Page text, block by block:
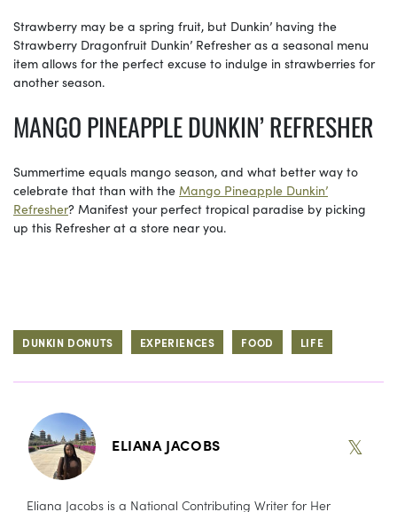
Strawberry may be a spring fruit, but Dunkin’ having the
Strawberry Dragonfruit Dunkin’ Refresher as a seasonal menu
item allows for the perfect excuse to indulge in strawberries for
another season.
MANGO PINEAPPLE DUNKIN’ REFRESHER
Summertime equals mango season, and what better way to
celebrate that than with the Mango Pineapple Dunkin’
Refresher? Manifest your perfect tropical paradise by picking
up this Refresher at a store near you.
DUNKIN DONUTS EXPERIENCES FOOD LIFE
ELIANA JACOBS 𝕏
Eliana Jacobs is a National Contributing Writer for Her